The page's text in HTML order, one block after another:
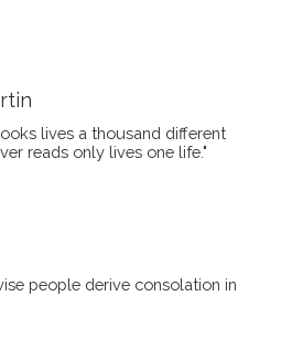
lives a thousand different
reads only lives one life."
people derive consolation in